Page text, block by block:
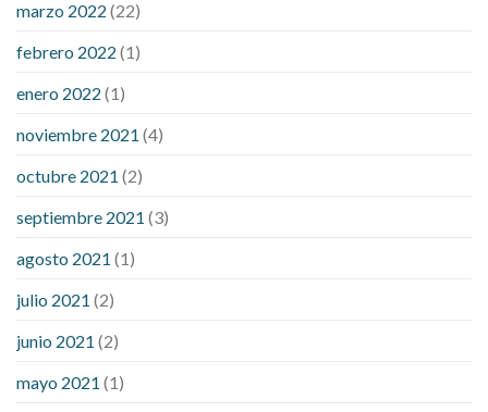
sugar is high will exercise reduce blood sugar levels
marzo 2022 (22)
febrero 2022 (1)
enero 2022 (1)
noviembre 2021 (4)
octubre 2021 (2)
septiembre 2021 (3)
agosto 2021 (1)
julio 2021 (2)
junio 2021 (2)
mayo 2021 (1)